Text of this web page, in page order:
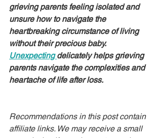
grieving parents feeling isolated and
unsure how to navigate the
heartbreaking circumstance of living
without their precious baby.
Unexpecting delicately helps grieving
parents navigate the complexities and
heartache of life after loss.
Recommendations in this post contain
affiliate links. We may receive a small